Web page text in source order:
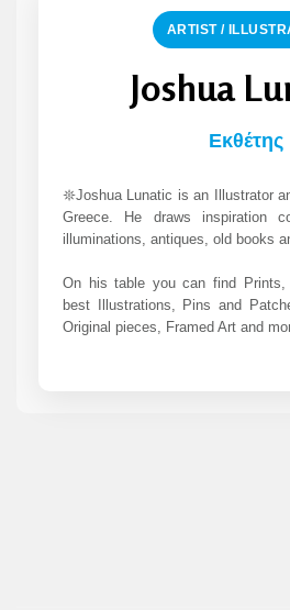
ARTIST /
Joshua
Εκθέτης
𖤓Joshua Lunatic is an Illustrator
Greece. He draws inspiration
illuminations, antiques, old books
On his table you can find
best Illustrations, Pins and
Original pieces, Framed Art and